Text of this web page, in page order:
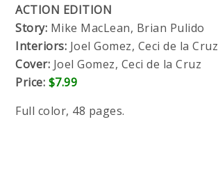
ACTION EDITION
Story: Mike MacLean, Brian Pulido
Interiors: Joel Gomez, Ceci de la Cruz
Cover: Joel Gomez, Ceci de la Cruz
Price: $7.99
Full color, 48 pages.